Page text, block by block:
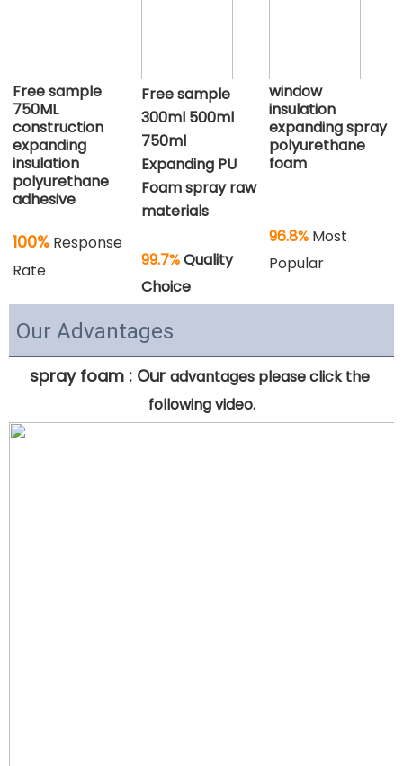
Free sample
750ML
construction
expanding
insulation
polyurethane
adhesive
100% Response
Rate
Free sample
300ml 500ml
750ml
Expanding PU
Foam spray raw
materials
99.7% Quality
Choice
window
insulation
expanding spray
polyurethane
foam
96.8% Most
Popular
Our Advantages
spray foam : Our advantages please click the
following video.